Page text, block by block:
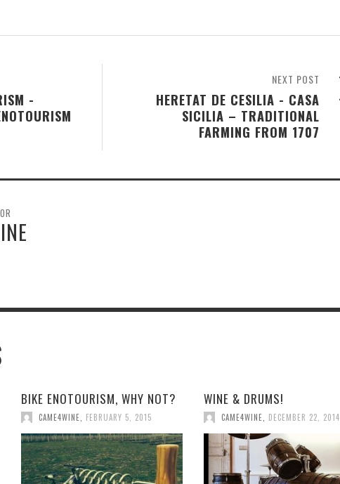
NEXT POST
HERETAT DE CESILIA - CASA
SICILIA – TRADITIONAL
FARMING FROM 1707
-
BIKE ENOTOURISM, WHY NOT?
CAME4WINE FEBRUARY 5, 2015
WINE & DRUMS!
CAME4WINE DECEMBER 22, 2014